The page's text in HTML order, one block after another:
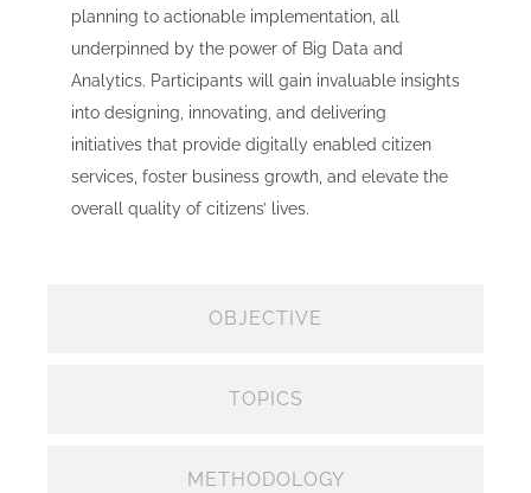
OBJECTIVE
TOPICS
METHODOLOGY
planning to actionable implementation, all
underpinned by the power of Big Data and
Analytics. Participants will gain invaluable insights
into designing, innovating, and delivering
initiatives that provide digitally enabled citizen
services, foster business growth, and elevate the
overall quality of citizens’ lives.